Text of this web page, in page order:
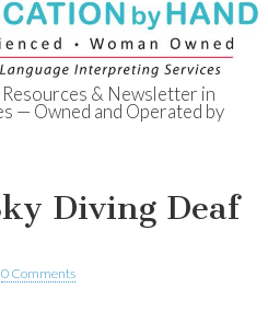
of
& Newsletter in
— Owned and Operated by
Diving Deaf
0 Comments